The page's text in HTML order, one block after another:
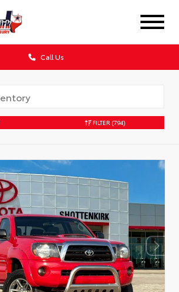
Call Us
FILTER (794)